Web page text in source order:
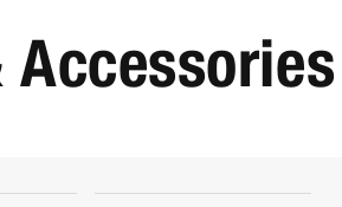
Accessories